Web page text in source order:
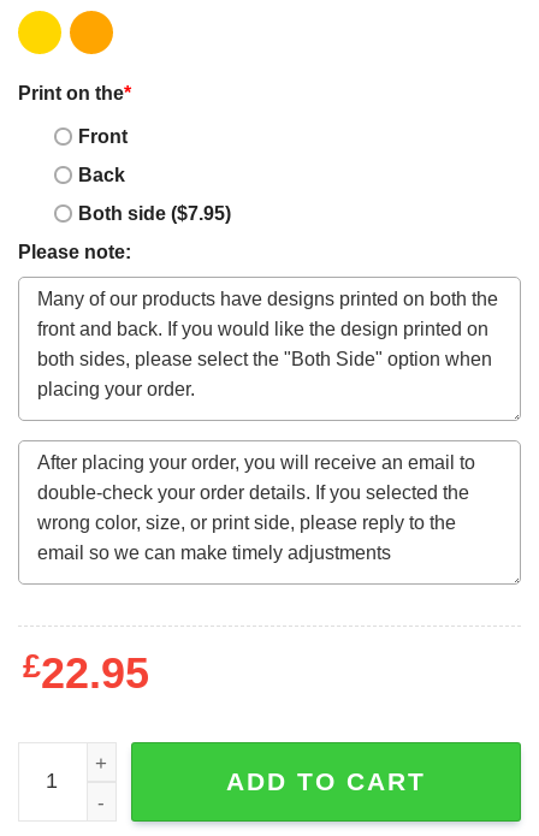
Print on the*
Front
Back
Both side ($7.95)
Please note:
£22.95
Alien Made With 100 Demon Semen And Alien DNA T-
ADD TO CART